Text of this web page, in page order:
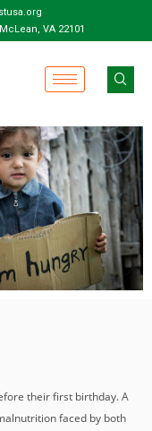
VA 22101
their first birthday. A
faced by both